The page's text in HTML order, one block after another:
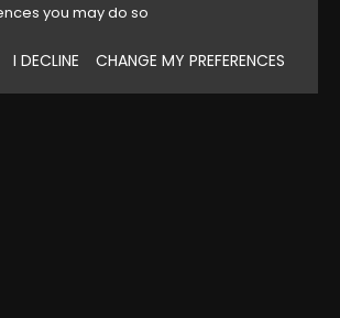
you may do so
I DECLINE CHANGE MY PREFERENCES